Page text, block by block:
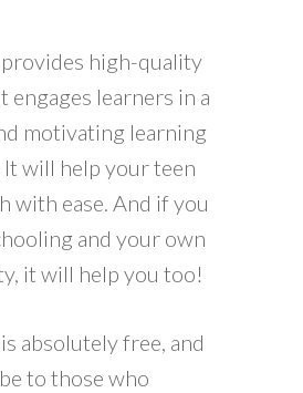
high-quality
engages learners in a
motivating learning
It will help your teen
with ease. And if you
and your own
it will help you too!
absolutely free, and
to those who